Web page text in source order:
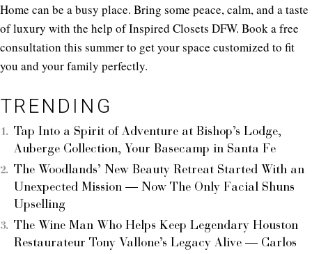
Home can be a busy place. Bring some peace, calm, and a taste
of luxury with the help of Inspired Closets DFW. Book a free
consultation this summer to get your space customized to fit
you and your family perfectly.
TRENDING
Tap Into a Spirit of Adventure at Bishop’s Lodge,
Auberge Collection, Your Basecamp in Santa Fe
The Woodlands’ New Beauty Retreat Started With an
Unexpected Mission — Now The Only Facial Shuns
Upselling
The Wine Man Who Helps Keep Legendary Houston
Restaurateur Tony Vallone’s Legacy Alive — Carlos